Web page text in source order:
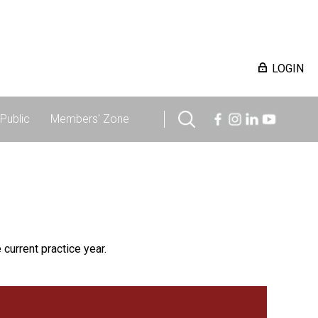
LOGIN
Members' Zone
practice year.